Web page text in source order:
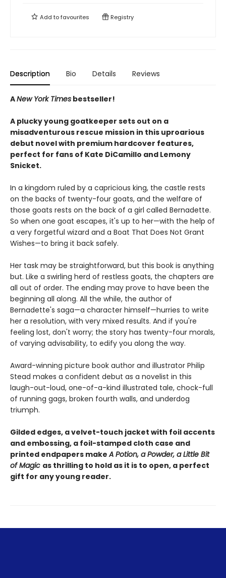
Add tofavourites Registry
Description Bio Details Reviews
ANew York Times bestseller!
A plucky young goatkeeper sets out on a
misadventurous rescue mission in this uproarious
debut novel with premium hardcover features,
perfect for fans of Kate DiCamillo and Lemony
Snicket.
In a kingdom ruled by a capricious king, the castle rests
on the backs of twenty-four goats, and the welfare of
those goats rests on the back of a girl called Bernadette.
So when one goat escapes, it's up to her—with the help of
a very forgetful wizard and a Boat That Does Not Grant
Wishes—to bring it back safely.
Her task may be straightforward, but this book is anything
but. Like a swirling herd of restless goats, the chapters are
all out of order. The ending may prove to have been the
beginning all along. All the while, the author of
Bernadette's saga—a character himself—hurries to write
her a resolution, with very mixed results. And if you're
feeling lost, don't worry; the story has twenty-four morals,
of varying advisability, to edify you along the way.
Award-winning picture book author and illustrator Philip
Stead makes a confident debut as a novelist in this
laugh-out-loud, one-of-a-kind illustrated tale, chock-full
of running gags, broken fourth walls, and underdog
triumph.
Gilded edges, a velvet-touch jacket with foil accents
and embossing, a foil-stamped cloth case and
printed endpapers makeA Potion, a Powder, a Little Bit
of Magic as thrilling to hold as it is to open, a perfect
gift for any young reader.